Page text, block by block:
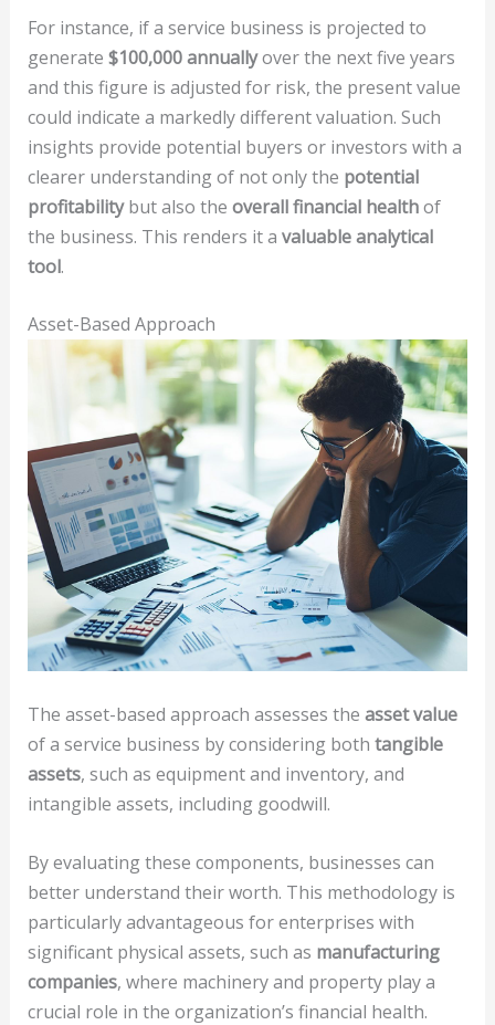
For instance, if a service business is projected to
generate $100,000 annuallyover the next five years
and this figure is adjusted for risk, the present value
could indicate a markedly different valuation. Such
insights provide potential buyers or investors with a
clearer understanding of not only the potential
profitabilitybut also the overall financial healthof
the business. This renders it a valuable analytical
tool.
Asset-Based Approach
The asset-based approach assesses the asset value
of a service business by considering both tangible
assets, such as equipment and inventory, and
intangible assets, including goodwill.
By evaluating these components, businesses can
better understand their worth. This methodology is
particularly advantageous for enterprises with
significant physical assets, such as manufacturing
companies, where machinery and property play a
crucial role in the organization’s financial health.